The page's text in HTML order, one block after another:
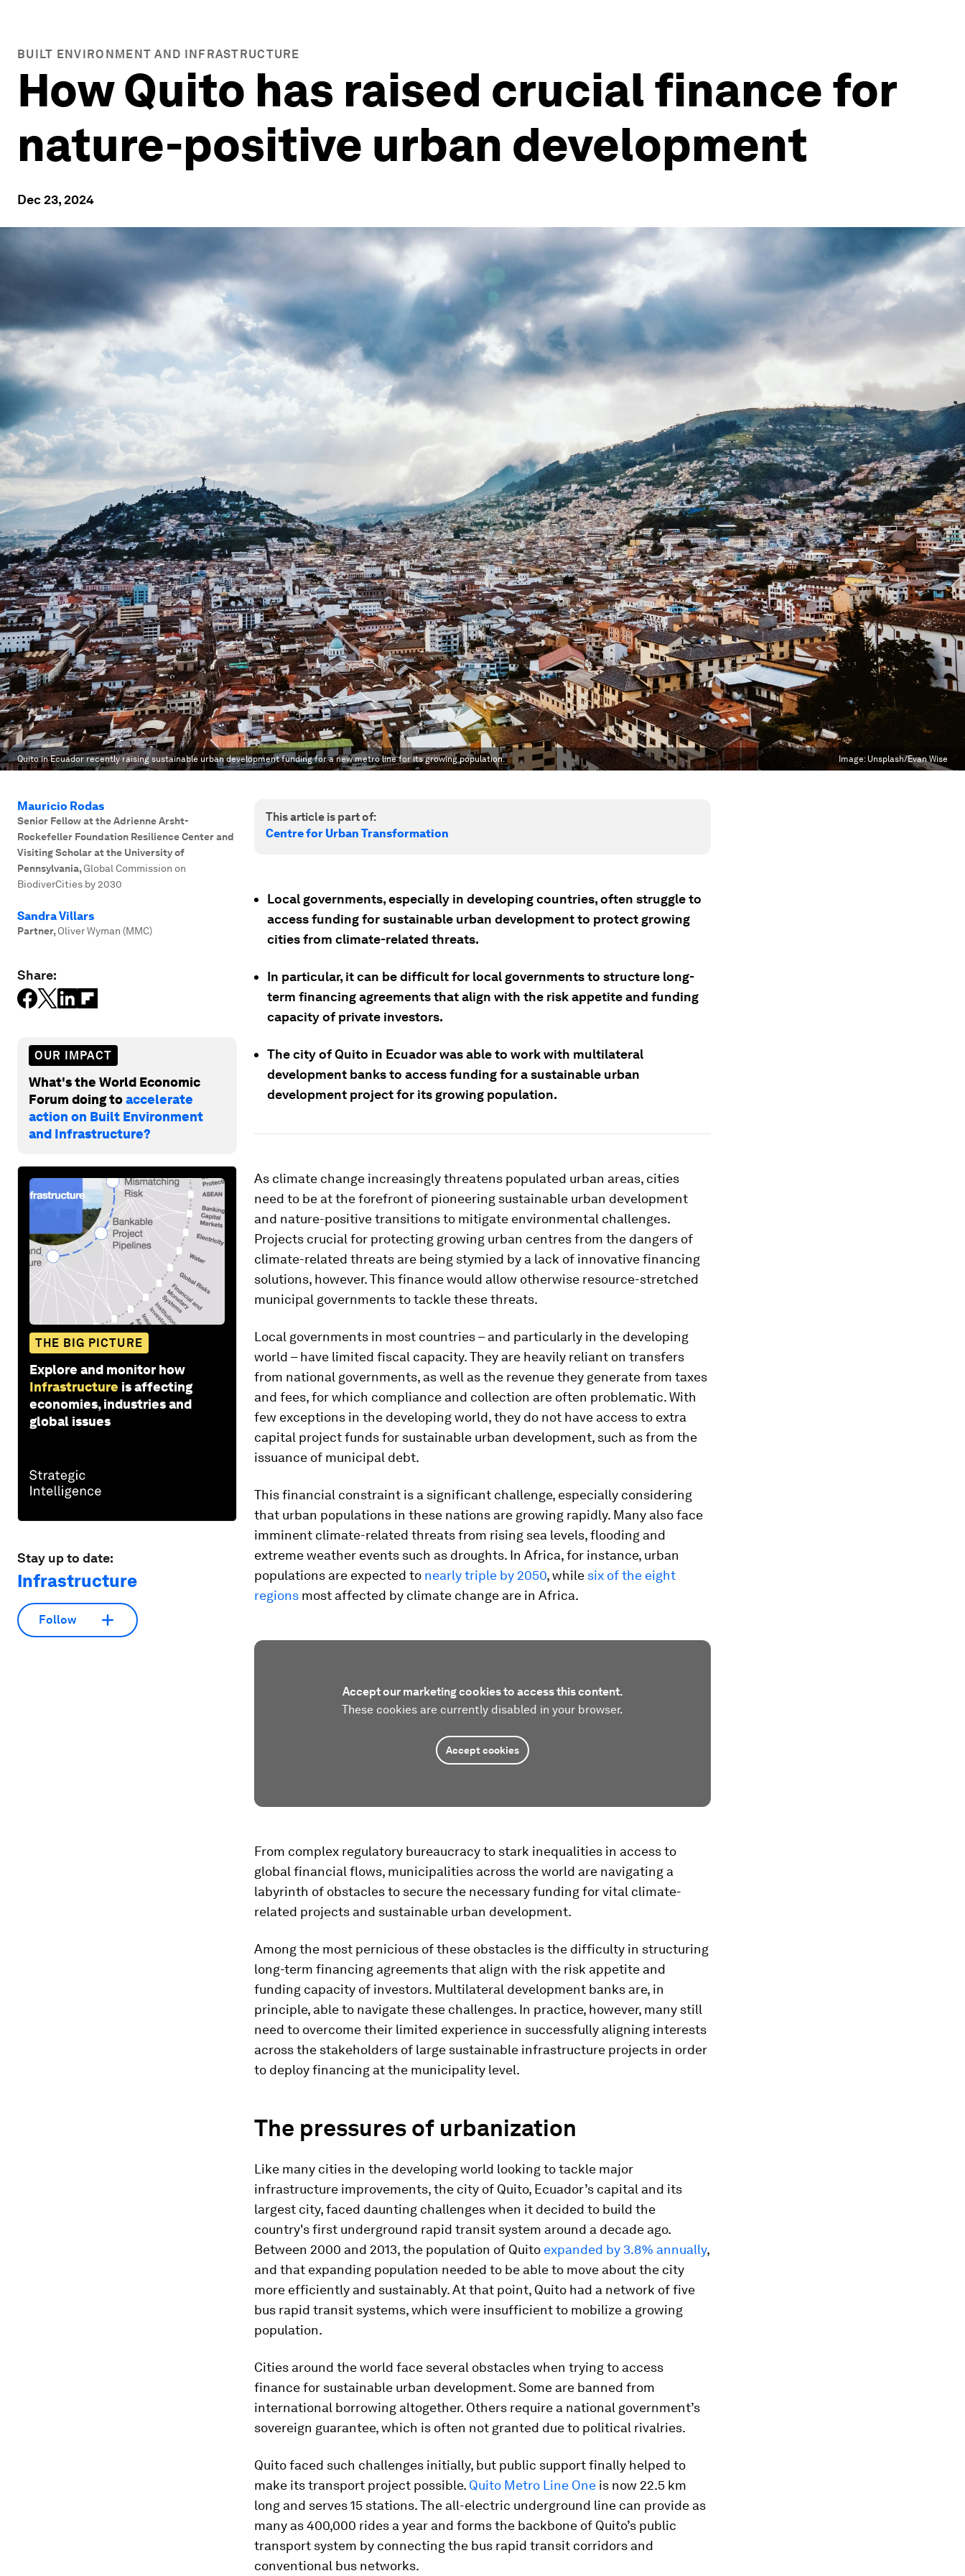
BUILT ENVIRONMENT AND INFRASTRUCTURE
How Quito has raised crucial finance for
nature-positive urban development
Dec 23, 2024
Quito in Ecuador recently raising sustainable urban development funding for a new metro line for its growing population. Image: Unsplash/Evan Wise
Mauricio Rodas
Senior Fellow at the Adrienne Arsht-
Rockefeller Foundation Resilience Center and
Visiting Scholar at the University of
Pennsylvania,Global Commission on
BiodiverCities by 2030
Sandra Villars
Partner, Oliver Wyman (MMC)
Share:
OUR IMPACT
What's the World Economic
Forum doing toaccelerate
action on Built Environment
and Infrastructure?
THE BIG PICTURE
Explore and monitor how
Infrastructure is affecting
economies, industries and
global issues
Stay up to date:
Infrastructure
Follow
This article is part of:
Centre for Urban Transformation
Local governments, especially in developing countries, often struggle to
access funding for sustainable urban development to protect growing
cities from climate-related threats.
In particular, it can be difficult for local governments to structure long-
term financing agreements that align with the risk appetite and funding
capacity of private investors.
The city of Quito in Ecuador was able to work with multilateral
development banks to access funding for a sustainable urban
development project for its growing population.
As climate change increasingly threatens populated urban areas, cities
need to be at the forefront of pioneering sustainable urban development
and nature-positive transitions to mitigate environmental challenges.
Projects crucial for protecting growing urban centres from the dangers of
climate-related threats are being stymied by a lack of innovative financing
solutions, however. This finance would allow otherwise resource-stretched
municipal governments to tackle these threats.
Local governments in most countries – and particularly in the developing
world – have limited fiscal capacity. They are heavily reliant on transfers
from national governments, as well as the revenue they generate from taxes
and fees, for which compliance and collection are often problematic. With
few exceptions in the developing world, they do not have access to extra
capital project funds for sustainable urban development, such as from the
issuance of municipal debt.
This financial constraint is a significant challenge, especially considering
that urban populations in these nations are growing rapidly. Many also face
imminent climate-related threats from rising sea levels, flooding and
extreme weather events such as droughts. In Africa, for instance, urban
populations are expected to nearly triple by 2050, while six of the eight
regions most affected by climate change are in Africa.
Accept our marketing cookies to access this content.
These cookies are currently disabled in your browser.
Accept cookies
From complex regulatory bureaucracy to stark inequalities in access to
global financial flows, municipalities across the world are navigating a
labyrinth of obstacles to secure the necessary funding for vital climate-
related projects and sustainable urban development.
Among the most pernicious of these obstacles is the difficulty in structuring
long-term financing agreements that align with the risk appetite and
funding capacity of investors. Multilateral development banks are, in
principle, able to navigate these challenges. In practice, however, many still
need to overcome their limited experience in successfully aligning interests
across the stakeholders of large sustainable infrastructure projects in order
to deploy financing at the municipality level.
The pressures of urbanization
Like many cities in the developing world looking to tackle major
infrastructure improvements, the city of Quito, Ecuador’s capital and its
largest city, faced daunting challenges when it decided to build the
country's first underground rapid transit system around a decade ago.
Between 2000 and 2013, the population of Quito expanded by 3.8% annually,
and that expanding population needed to be able to move about the city
more efficiently and sustainably. At that point, Quito had a network of five
bus rapid transit systems, which were insufficient to mobilize a growing
population.
Cities around the world face several obstacles when trying to access
finance for sustainable urban development. Some are banned from
international borrowing altogether. Others require a national government’s
sovereign guarantee, which is often not granted due to political rivalries.
Quito faced such challenges initially, but public support finally helped to
make its transport project possible. Quito Metro Line One is now 22.5 km
long and serves 15 stations. The all-electric underground line can provide as
many as 400,000 rides a year and forms the backbone of Quito’s public
transport system by connecting the bus rapid transit corridors and
conventional bus networks.